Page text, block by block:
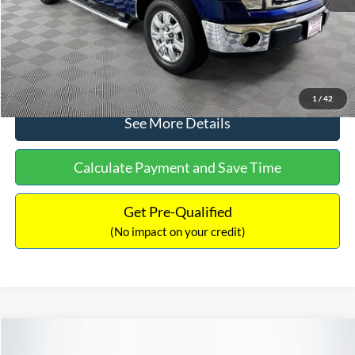
1 / 42
No Haggle Price:
$14,389
Click To Call
See More Details
Calculate Payment and Save Time
Get Pre-Qualified
(No impact on your credit)